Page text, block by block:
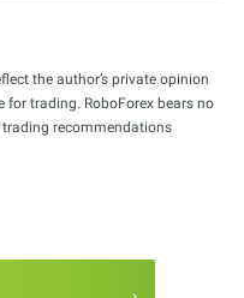
the author’s private opinion
for trading. RoboForex bears no
recommendations